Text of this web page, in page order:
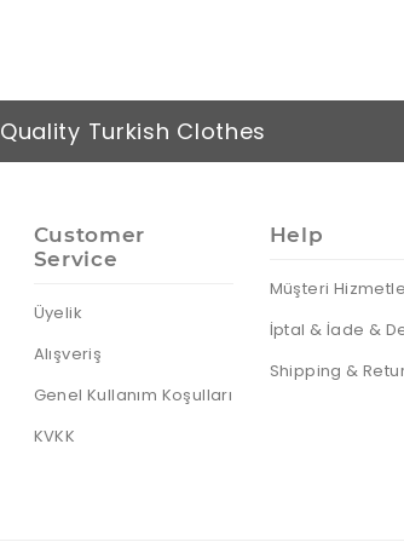
Quality Turkish Clothes
Customer
Service
Üyelik
Alışveriş
Genel Kullanım Koşulları
KVKK
Help
Müşteri
İptal & İade &
Shipping &